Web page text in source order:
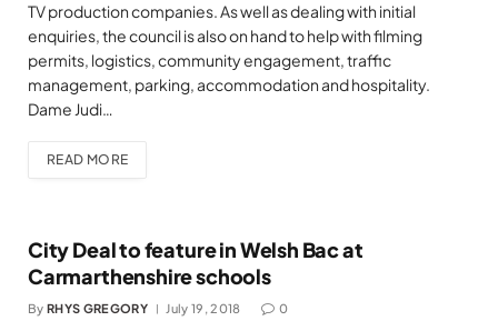
TV production companies. As well as dealing with initial
enquiries, the council is also on hand to help with filming
permits, logistics, community engagement, traffic
management, parking, accommodation and hospitality.
Dame Judi…
READ MORE
City Deal to feature in Welsh Bac at
Carmarthenshire schools
By RHYS GREGORY July 19, 2018 0